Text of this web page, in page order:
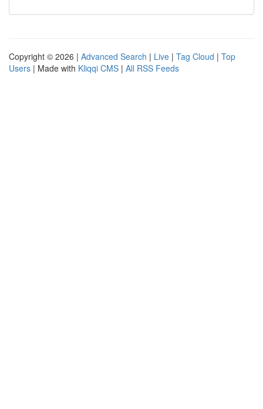
Copyright © 2026 | Advanced Search | Live | Tag Cloud | Top
Users | Made with Kliqqi CMS | All RSS Feeds